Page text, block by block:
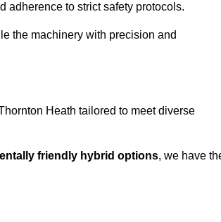
adherence to strict safety protocols.
the machinery with precision and
Heath tailored to meet diverse
friendly hybrid options, we have